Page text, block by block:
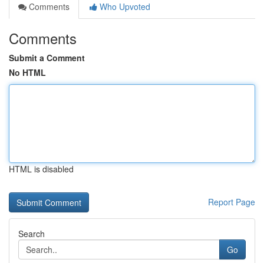
Comments
Who Upvoted
Comments
Submit a Comment
No HTML
HTML is disabled
Report Page
Search
Go